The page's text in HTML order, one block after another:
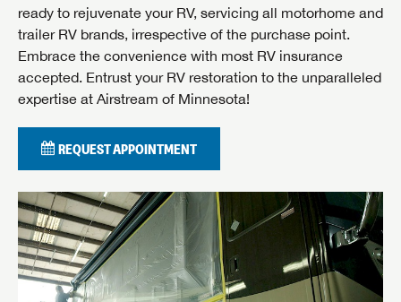
ready to rejuvenate your RV, servicing all motorhome and
trailer RV brands, irrespective of the purchase point.
Embrace the convenience with most RV insurance
accepted. Entrust your RV restoration to the unparalleled
expertise at Airstream of Minnesota!
REQUEST APPOINTMENT